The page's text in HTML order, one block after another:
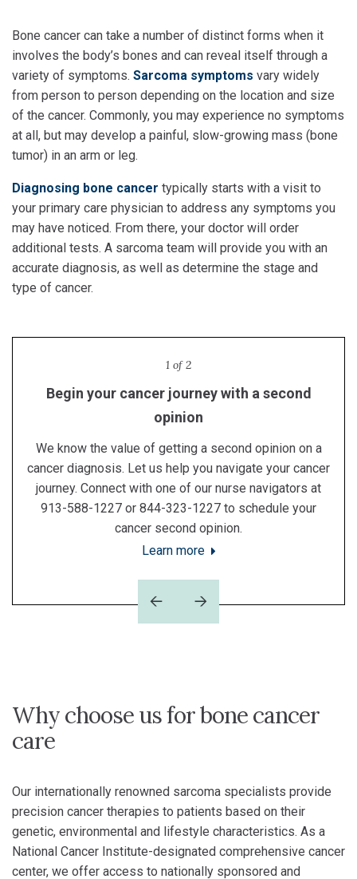
Bone cancer can take a number of distinct forms when it
involves the body’s bones and can reveal itself through a
variety of symptoms. Sarcoma symptoms vary widely
from person to person depending on the location and size
of the cancer. Commonly, you may experience no symptoms
at all, but may develop a painful, slow-growing mass (bone
tumor) in an arm or leg.
Diagnosing bone cancer typically starts with a visit to
your primary care physician to address any symptoms you
may have noticed. From there, your doctor will order
additional tests. A sarcoma team will provide you with an
accurate diagnosis, as well as determine the stage and
type of cancer.
1 of 2
Previous
Begin your cancer journey with a second
opinion
We know the value of getting a second opinion on a
cancer diagnosis. Let us help you navigate your cancer
journey. Connect with one of our nurse navigators at
913-588-1227 or 844-323-1227 to schedule your
cancer second opinion.
Learn more
Proton therapy in Kansas City
Receive lifesaving proton therapy treatment at the
region's only proton center.
Learn more
Next
Why choose us for bone cancer
care
Our internationally renowned sarcoma specialists provide
precision cancer therapies to patients based on their
genetic, environmental and lifestyle characteristics. As a
National Cancer Institute-designated comprehensive cancer
center, we offer access to nationally sponsored and